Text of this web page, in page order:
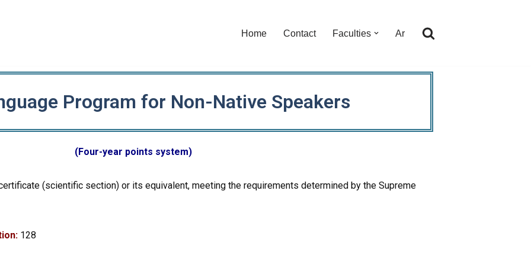
Home Contact Faculties Ar
Program for Non-Native Speakers
(Four-year points system)
(scientific section) or its equivalent, meeting the requirements determined by the Supreme
128